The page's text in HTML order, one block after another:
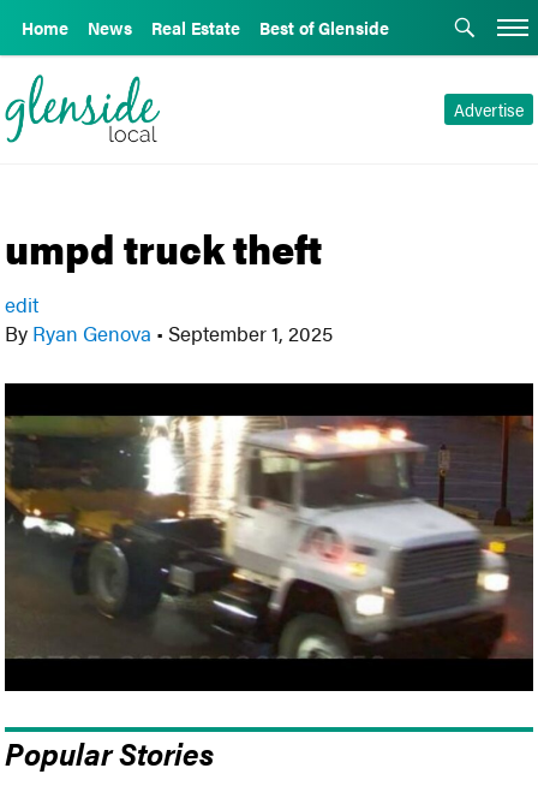
Home News Real Estate Best of Glenside
Advertise
umpd truck theft
edit
By Ryan Genova • September 1, 2025
Popular Stories